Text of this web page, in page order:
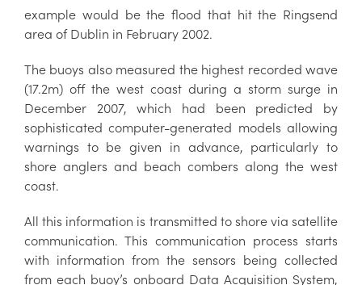
example would be the flood that hit the Ringsend
area of Dublin in February 2002.
The buoys also measured the highest recorded wave
(17.2m) off the west coast during a storm surge in
December 2007, which had been predicted by
sophisticated computer-generated models allowing
warnings to be given in advance, particularly to
shore anglers and beach combers along the west
coast.
All this information is transmitted to shore via satellite
communication. This communication process starts
with information from the sensors being collected
from each buoy’s onboard Data Acquisition System,